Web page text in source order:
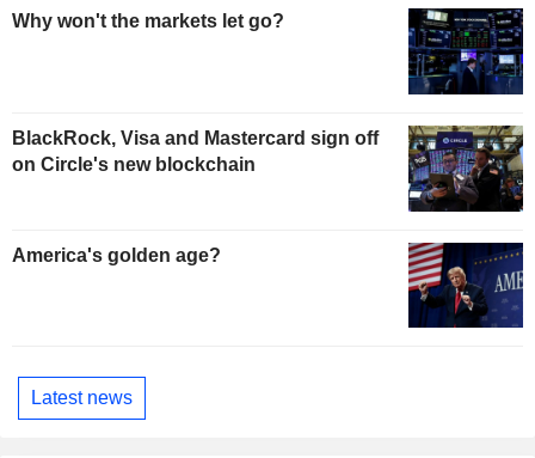
Why won't the markets let go?
BlackRock, Visa and Mastercard sign off
on Circle's new blockchain
America's golden age?
Latest news